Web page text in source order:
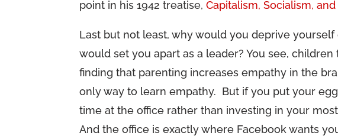
point in his 1942 treatise,Capitalism, Socialism,
Last but not least, why would you deprive
would set you apart as a leader? You see,
finding that parenting increases empathy in the
only way to learn empathy. But if you put your
time at the office rather than investing in your
And the office is exactly where Facebook wants